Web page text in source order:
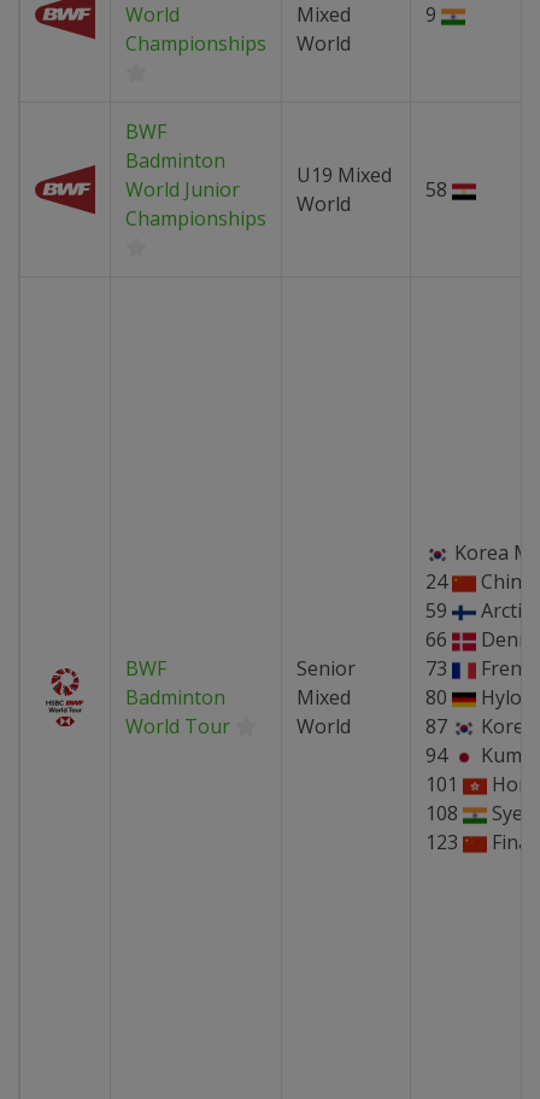
World
Championships
Mixed
World
9
BWF
Badminton
World Junior
Championships
U19 Mixed
World
58
BWF
Badminton
World Tour
Senior
Mixed
World
Korea
24
59
Arctic
66
73
80
Hylo
87
94
101
108
123